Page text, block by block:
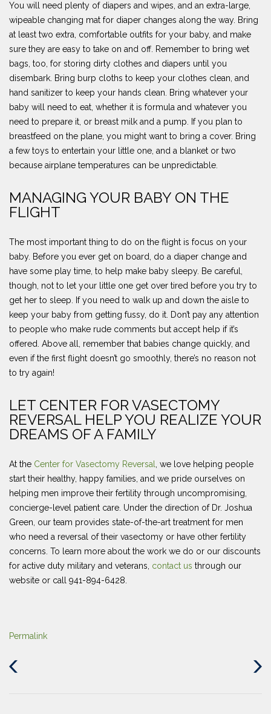
You will need plenty of diapers and wipes, and an extra-large,
wipeable changing mat for diaper changes along the way. Bring
at least two extra, comfortable outfits for your baby, and make
sure they are easy to take on and off. Remember to bring wet
bags, too, for storing dirty clothes and diapers until you
disembark. Bring burp cloths to keep your clothes clean, and
hand sanitizer to keep your hands clean. Bring whatever your
baby will need to eat, whether it is formula and whatever you
need to prepare it, or breast milk and a pump. If you plan to
breastfeed on the plane, you might want to bring a cover. Bring
a few toys to entertain your little one, and a blanket or two
because airplane temperatures can be unpredictable.
MANAGING YOUR BABY ON THE
FLIGHT
The most important thing to do on the flight is focus on your
baby. Before you ever get on board, do a diaper change and
have some play time, to help make baby sleepy. Be careful,
though, not to let your little one get over tired before you try to
get her to sleep. If you need to walk up and down the aisle to
keep your baby from getting fussy, do it. Don’t pay any attention
to people who make rude comments but accept help if it’s
offered. Above all, remember that babies change quickly, and
even if the first flight doesn’t go smoothly, there’s no reason not
to try again!
LET CENTER FOR VASECTOMY
REVERSAL HELP YOU REALIZE YOUR
DREAMS OF A FAMILY
At the Center for Vasectomy Reversal
, we love helping people
start their healthy, happy families, and we pride ourselves on
helping men improve their fertility through uncompromising,
concierge-level patient care. Under the direction of Dr. Joshua
Green, our team provides state-of-the-art treatment for men
who need a reversal of their vasectomy or have other fertility
concerns. To learn more about the work we do or our discounts
for active duty military and veterans, contact us through our
website or call 941-894-6428.
Permalink
Next